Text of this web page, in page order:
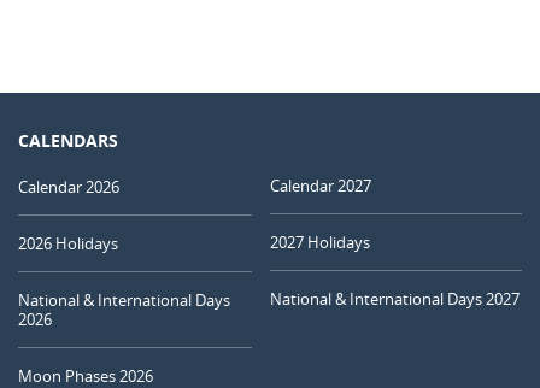
CALENDARS
Calendar 2026
2026 Holidays
National & International Days
2026
Moon Phases 2026
Calendar 2027
2027 Holidays
National & International Days 2027